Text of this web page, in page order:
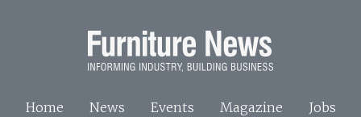
Home News Events Magazine Jobs